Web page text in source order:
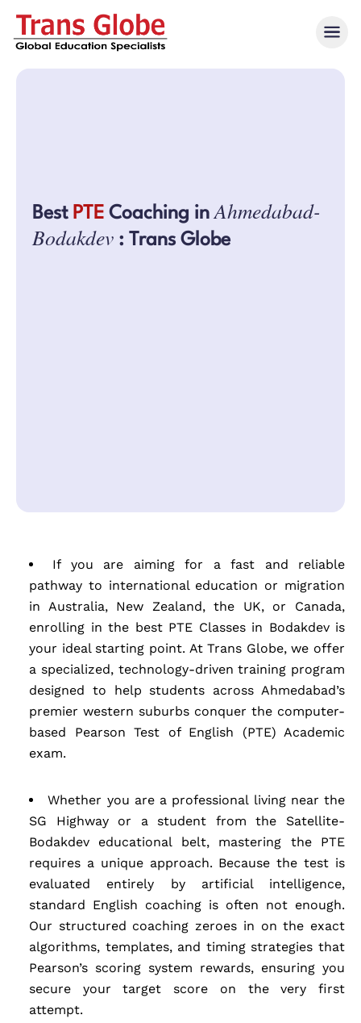
Best PTE Coaching inAhmedabad-
Bodakdev : Trans Globe
If you are aiming for a fast and reliable
pathway to international education or migration
in Australia, New Zealand, the UK, or Canada,
enrolling in the best PTE Classes in Bodakdev is
your ideal starting point. At Trans Globe, we offer
a specialized, technology-driven training program
designed to help students across Ahmedabad’s
premier western suburbs conquer the computer-
based Pearson Test of English (PTE) Academic
exam.
Whether you are a professional living near the
SG Highway or a student from the Satellite-
Bodakdev educational belt, mastering the PTE
requires a unique approach. Because the test is
evaluated entirely by artificial intelligence,
standard English coaching is often not enough.
Our structured coaching zeroes in on the exact
algorithms, templates, and timing strategies that
Pearson’s scoring system rewards, ensuring you
secure your target score on the very first
attempt.